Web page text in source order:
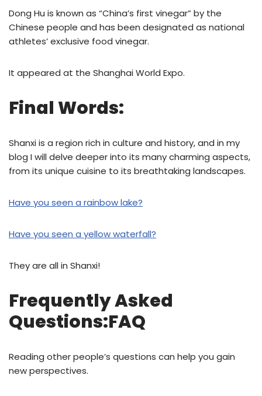
Dong Hu is known as “China’s first vinegar” by the
Chinese people and has been designated as national
athletes’ exclusive food vinegar.
It appeared at the Shanghai World Expo.
Final Words:
Shanxi is a region rich in culture and history, and in my
blog I will delve deeper into its many charming aspects,
from its unique cuisine to its breathtaking landscapes.
Have you seen a rainbow lake?
Have you seen a yellow waterfall?
They are all in Shanxi!
Frequently Asked
Questions:FAQ
Reading other people’s questions can help you gain
new perspectives.